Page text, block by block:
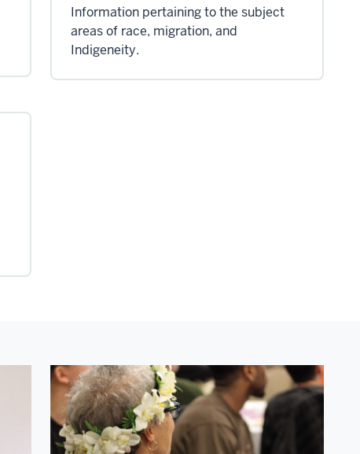
Information pertaining to the subject
areas of race, migration, and
Indigeneity.